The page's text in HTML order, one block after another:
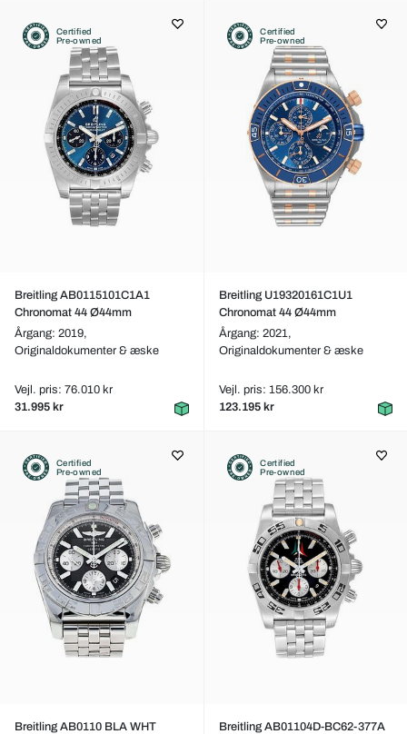
Certified
Pre-owned
Breitling AB0115101C1A1
Chronomat 44 Ø44mm
Årgang: 2019,
Originaldokumenter & æske
Vejl. pris: 76.010 kr
31.995 kr
Certified
Pre-owned
Breitling U19320161C1U1
Chronomat 44 Ø44mm
Årgang: 2021,
Originaldokumenter & æske
Vejl. pris: 156.300 kr
123.195 kr
Certified
Pre-owned
Breitling AB0110 BLA WHT
Certified
Pre-owned
Breitling AB01104D-BC62-377A